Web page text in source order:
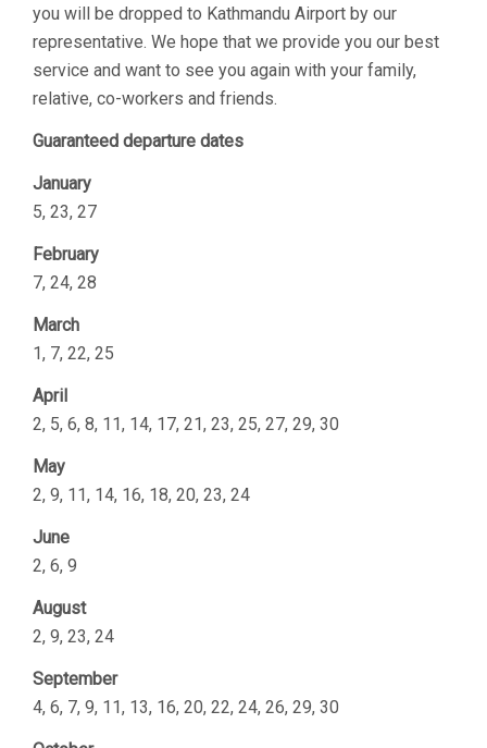
you will be dropped to Kathmandu Airport by our
representative. We hope that we provide you our best
service and want to see you again with your family,
relative, co-workers and friends.
Guaranteed departure dates
January
5, 23, 27
February
7, 24, 28
March
1, 7, 22, 25
April
2, 5, 6, 8, 11, 14, 17, 21, 23, 25, 27, 29, 30
May
2, 9, 11, 14, 16, 18, 20, 23, 24
June
2, 6, 9
August
2, 9, 23, 24
September
4, 6, 7, 9, 11, 13, 16, 20, 22, 24, 26, 29, 30